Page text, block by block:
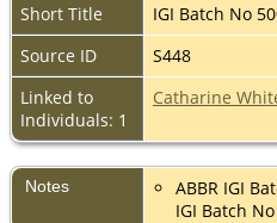
Short Title
IGI Batch No
Source ID
S448
Linked to
Individuals: 1
Catharine
Notes
ABBR IGI
IGI Batch